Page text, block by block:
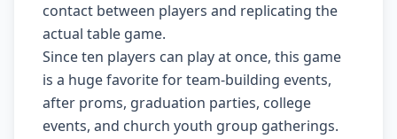
contact between players and replicating the
actual table game.
Since ten players can play at once, this game
is a huge favorite for team-building events,
after proms, graduation parties, college
events, and church youth group gatherings.